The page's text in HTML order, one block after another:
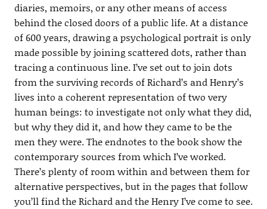
diaries, memoirs, or any other means of access
behind the closed doors of a public life. At a distance
of 600 years, drawing a psychological portrait is only
made possible by joining scattered dots, rather than
tracing a continuous line. I’ve set out to join dots
from the surviving records of Richard’s and Henry’s
lives into a coherent representation of two very
human beings: to investigate not only what they did,
but why they did it, and how they came to be the
men they were. The endnotes to the book show the
contemporary sources from which I’ve worked.
There’s plenty of room within and between them for
alternative perspectives, but in the pages that follow
you’ll find the Richard and the Henry I’ve come to see.